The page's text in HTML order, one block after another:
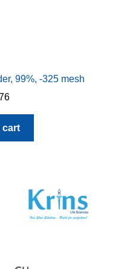
99%, -325 mesh
cart